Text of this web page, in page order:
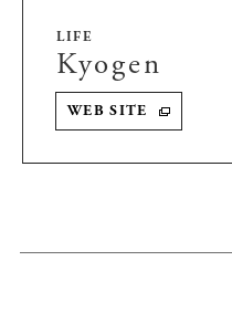
LIFE
Kyogen
WEB SITE